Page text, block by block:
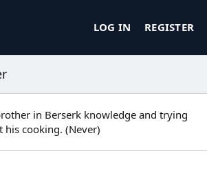
LOG IN REGISTER
in Berserk knowledge and trying
his cooking. (Never)